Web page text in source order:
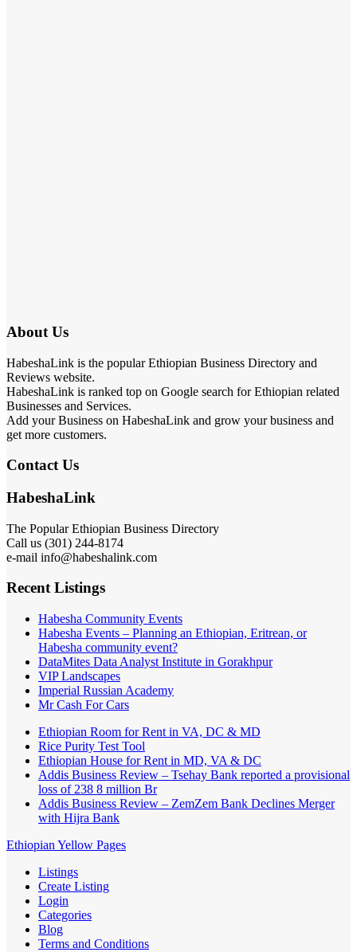
About Us
HabeshaLink is the popular Ethiopian Business Directory and
Reviews website.
HabeshaLink is ranked top on Google search for Ethiopian related
Businesses and Services.
Add your Business on HabeshaLink and grow your business and
get more customers.
Contact Us
HabeshaLink
The Popular Ethiopian Business Directory
Call us (301) 244-8174
e-mail info@habeshalink.com
Recent Listings
Habesha Community Events
Habesha Events – Planning an Ethiopian, Eritrean, or
Habesha community event?
DataMites Data Analyst Institute in Gorakhpur
VIP Landscapes
Imperial Russian Academy
Mr Cash For Cars
Ethiopian Room for Rent in VA, DC & MD
Rice Purity Test Tool
Ethiopian House for Rent in MD, VA & DC
Addis Business Review – Tsehay Bank reported a provisional
loss of 238 8 million Br
Addis Business Review – ZemZem Bank Declines Merger
with Hijra Bank
Ethiopian Yellow Pages
Listings
Create Listing
Login
Categories
Blog
Terms and Conditions